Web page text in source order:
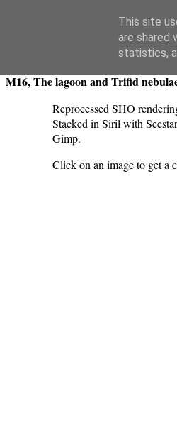
Swansea Astronomical
Monday, July 21, 2025
M16, The lagoon and Trifid
Reprocessed SHO
Stacked in Siril with
Gimp.
Click on an image to get a
This site
are shared
statistics,